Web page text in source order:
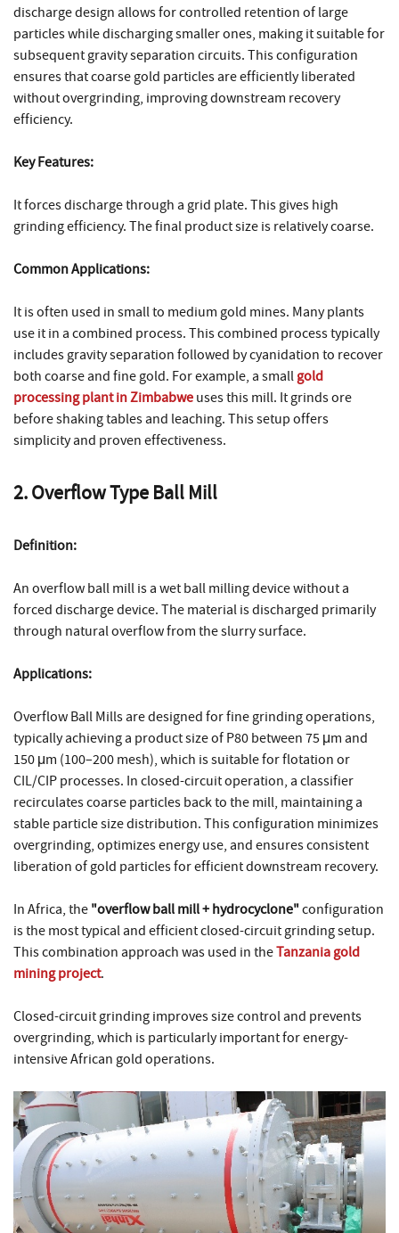
discharge design allows for controlled retention of large
particles while discharging smaller ones, making it suitable for
subsequent gravity separation circuits. This configuration
ensures that coarse gold particles are efficiently liberated
without overgrinding, improving downstream recovery
efficiency.
Key Features:
It forces discharge through a grid plate. This gives high
grinding efficiency. The final product size is relatively coarse.
Common Applications:
It is often used in small to medium gold mines. Many plants
use it in a combined process. This combined process typically
includes gravity separation followed by cyanidation to recover
both coarse and fine gold. For example, a smallgold
processing plant in Zimbabwe uses this mill. It grinds ore
before shaking tables and leaching. This setup offers
simplicity and proven effectiveness.
2. Overflow Type Ball Mill
Definition:
An overflow ball mill is a wet ball milling device without a
forced discharge device. The material is discharged primarily
through natural overflow from the slurry surface.
Applications:
Overflow Ball Mills are designed for fine grinding operations,
typically achieving a product size of P80 between 75 μm and
150 μm (100–200 mesh), which is suitable for flotation or
CIL/CIP processes. In closed-circuit operation, a classifier
recirculates coarse particles back to the mill, maintaining a
stable particle size distribution. This configuration minimizes
overgrinding, optimizes energy use, and ensures consistent
liberation of gold particles for efficient downstream recovery.
In Africa, the "overflow ball mill + hydrocyclone"configuration
is the most typical and efficient closed-circuit grinding setup.
This combination approach was used in theTanzania gold
mining project.
Closed-circuit grinding improves size control and prevents
overgrinding, which is particularly important for energy-
intensive African gold operations.